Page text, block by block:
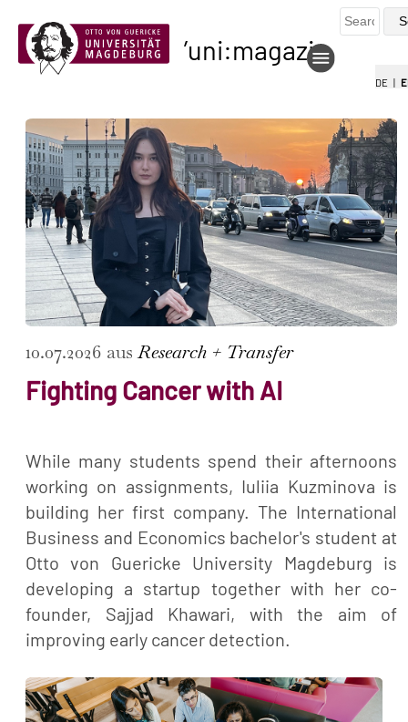
uni:magazin
DE |
10.07.2026 ausResearch + Transfer
Fighting Cancer with AI
While many students spend their afternoons
working on assignments, Iuliia Kuzminova is
building her first company. The International
Business and Economics bachelor's student at
Otto von Guericke University Magdeburg is
developing a startup together with her co-
founder, Sajjad Khawari, with the aim of
improving early cancer detection.